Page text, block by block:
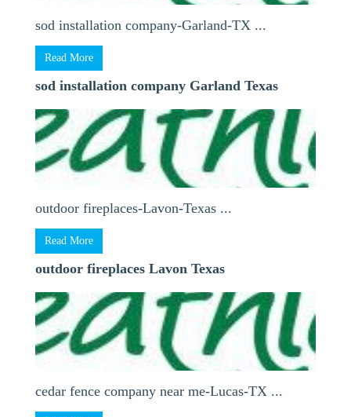
sod installation company-Garland-TX ...
Read More
sod installation company Garland Texas
outdoor fireplaces-Lavon-Texas ...
Read More
outdoor fireplaces Lavon Texas
cedar fence company near me-Lucas-TX ...